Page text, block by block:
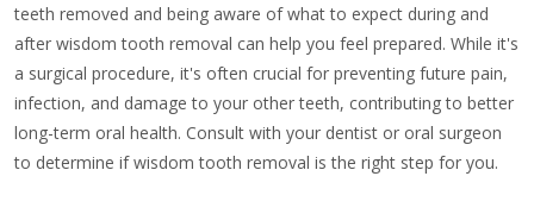
teeth removed and being aware of what to expect during and
after wisdom tooth removal can help you feel prepared. While it's
a surgical procedure, it's often crucial for preventing future pain,
infection, and damage to your other teeth, contributing to better
long-term oral health. Consult with your dentist or oral surgeon
to determine if wisdom tooth removal is the right step for you.